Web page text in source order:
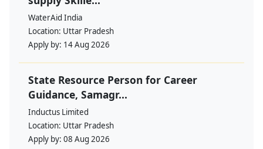
WaterAid India
Location: Uttar Pradesh
Apply by: 14 Aug 2026
State Resource Person for Career
Guidance, Samagr...
Inductus Limited
Location: Uttar Pradesh
Apply by: 08 Aug 2026